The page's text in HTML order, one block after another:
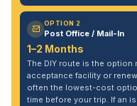
OPTION 2
Post Office / Mail-In
1–2 Months
The DIY route is the option
acceptance facility or
often the lowest-cost
time before your trip. If an